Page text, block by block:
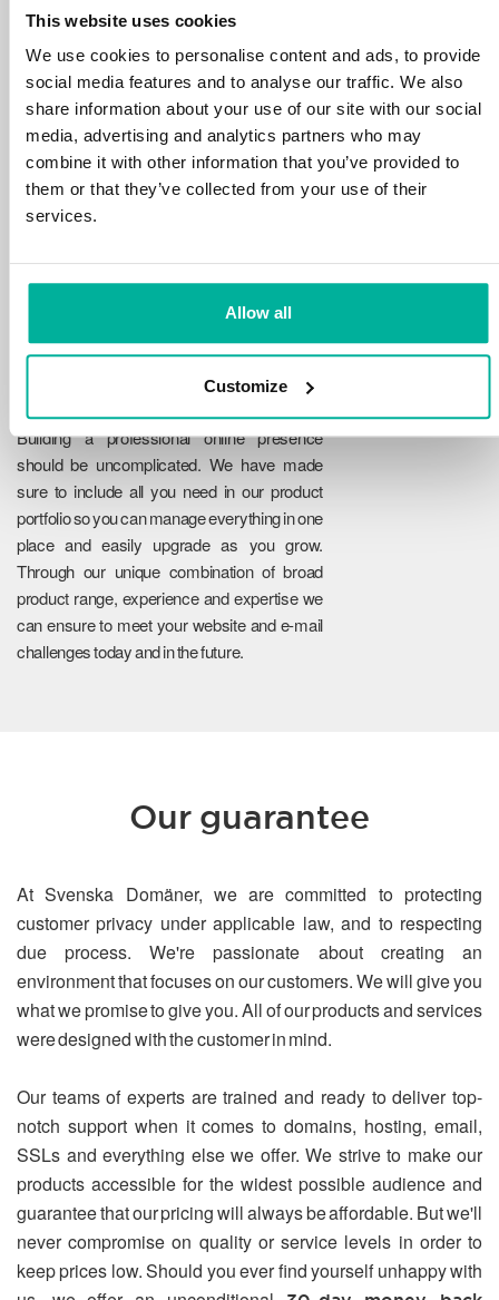
This website uses cookies
We use cookies to personalise content and ads, to provide
social media features and to analyse our traffic. We also
share information about your use of our site with our social
media, advertising and analytics partners who may
combine it with other information that you’ve provided to
them or that they’ve collected from your use of their
services.
Allow all
Customize
We protect your personal data and prevent
disruptions in your services with the very best
tools the market has to offer against hacker
attacks, botnets, and phishing. Our technical
platform is optimized for speed, scalability,
and stability, with 99.9% uptime and daily
backups.
Reliability
Building a professional online presence
should be uncomplicated. We have made
sure to include all you need in our product
portfolio so you can manage everything in one
place and easily upgrade as you grow.
Through our unique combination of broad
product range, experience and expertise we
can ensure to meet your website and e-mail
challenges today and in the future.
Our guarantee
At Svenska Domäner, we are committed to protecting
customer privacy under applicable law, and to respecting
due process. We're passionate about creating an
environment that focuses on our customers. We will give you
what we promise to give you. All of our products and services
were designed with the customer in mind.
Our teams of experts are trained and ready to deliver top-
notch support when it comes to domains, hosting, email,
SSLs and everything else we offer. We strive to make our
products accessible for the widest possible audience and
guarantee that our pricing will always be affordable. But we'll
never compromise on quality or service levels in order to
keep prices low. Should you ever find yourself unhappy with